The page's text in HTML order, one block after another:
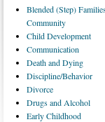
Blended(Step)
Community
ChildDevelopment
Communication
Deathand Dying
Discipline/Behavior
Divorce
Drugsand Alcohol
EarlyChildhood